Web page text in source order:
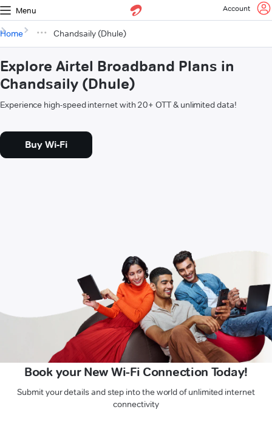
Menu Account
Home Chandsaily (Dhule)
Explore Airtel Broadband Plans in
Chandsaily (Dhule)
Experience high-speed internet with 20+ OTT & unlimited data!
Buy Wi-Fi
Book your New Wi-Fi Connection Today!
Submit your details and step into the world of unlimited internet
connectivity